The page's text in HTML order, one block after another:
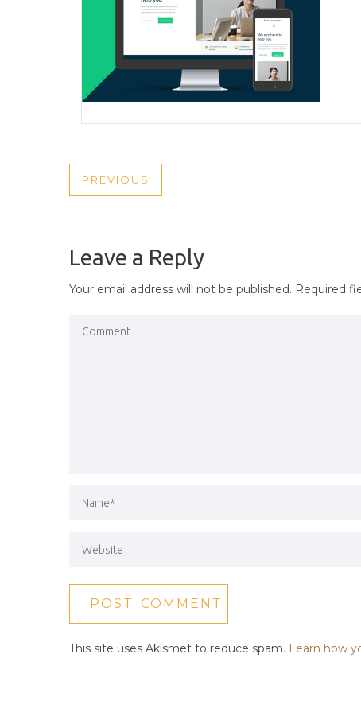
POST
PREVIOUS
PREVIOUS
Leave a Reply
Your email address will not be published. Required
This site uses Akismet to reduce spam. Learn how